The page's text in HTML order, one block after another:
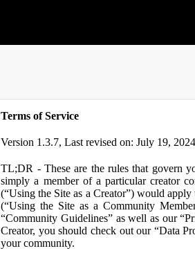
Terms of Service
Version 1.3.7, Last revised on: July 19, 2024
TL;DR - These are the rules that govern
simply a member of a particular creator
(“Using the Site as a Creator”) would
(“Using the Site as a Community
“Community Guidelines” as well as our
Creator, you should check out our “Data
your community.